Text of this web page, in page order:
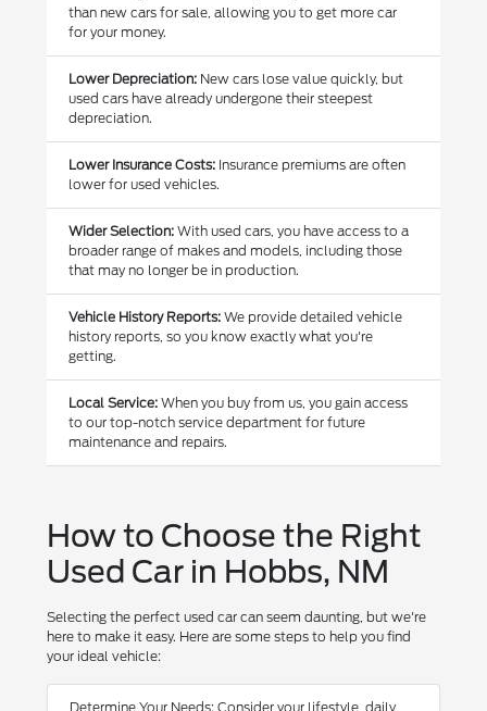
than new cars for sale, allowing you to get more car
for your money.
Lower Depreciation: New cars lose value quickly, but
used cars have already undergone their steepest
depreciation.
Lower Insurance Costs: Insurance premiums are often
lower for used vehicles.
Wider Selection: With used cars, you have access to a
broader range of makes and models, including those
that may no longer be in production.
Vehicle History Reports: We provide detailed vehicle
history reports, so you know exactly what you're
getting.
Local Service: When you buy from us, you gain access
to our top-notch service department for future
maintenance and repairs.
How to Choose the Right
Used Car in Hobbs, NM
Selecting the perfect used car can seem daunting, but we're
here to make it easy. Here are some steps to help you find
your ideal vehicle:
Determine Your Needs: Consider your lifestyle, daily